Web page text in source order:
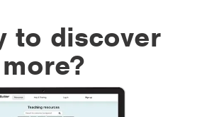
to discover
more?